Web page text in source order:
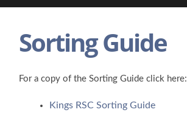
mobile
Sorting Guide
For a copy of the Sorting Guide click here:
Kings RSC Sorting Guide